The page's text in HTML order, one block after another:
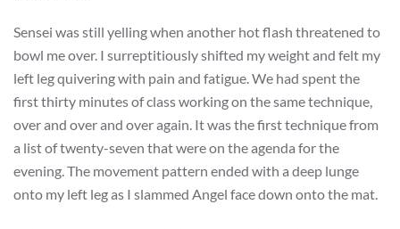
Sensei was still yelling when another hot flash threatened to
bowl me over. I surreptitiously shifted my weight and felt my
left leg quivering with pain and fatigue. We had spent the
first thirty minutes of class working on the same technique,
over and over and over again. It was the first technique from
a list of twenty-seven that were on the agenda for the
evening. The movement pattern ended with a deep lunge
onto my left leg as I slammed Angel face down onto the mat.